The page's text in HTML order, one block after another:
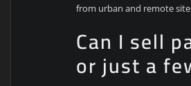
from urban and remote
Can I sell
or just a